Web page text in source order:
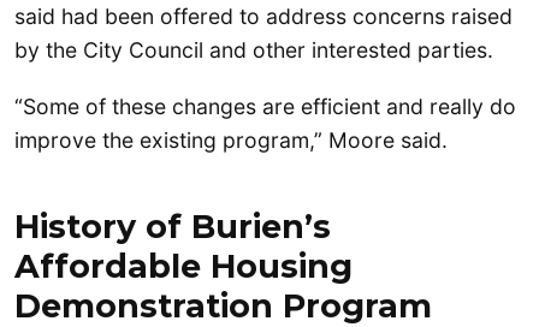
said had been offered to address concerns raised
by the City Council and other interested parties.
“Some of these changes are efficient and really do
improve the existing program,” Moore said.
History of Burien’s
Affordable Housing
Demonstration Program